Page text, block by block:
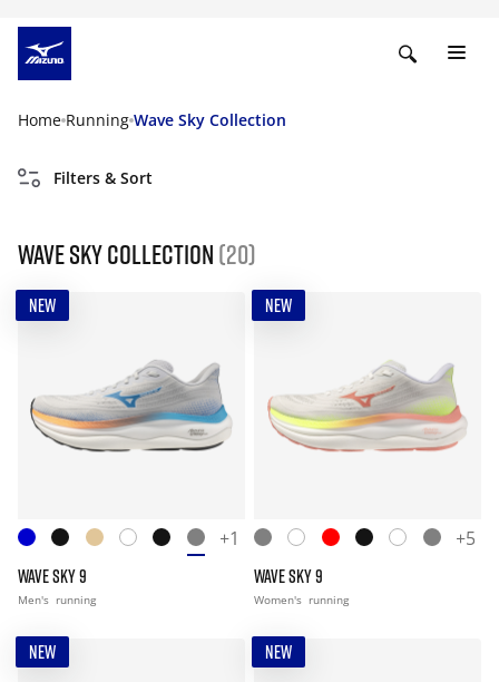
Home Running Wave Sky Collection
Filters & Sort
Wave Sky Collection (20)
NEW
+1
WAVE SKY 9
Men's running
NEW
+5
WAVE SKY 9
Women's running
NEW NEW